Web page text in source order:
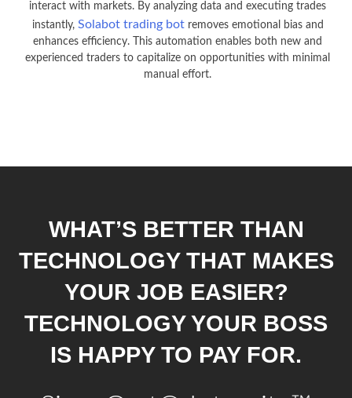
interact with markets. By analyzing data and executing trades
instantly, Solabot trading botremoves emotional bias and
enhances efficiency. This automation enables both new and
experienced traders to capitalize on opportunities with minimal
manual effort.
WHAT’S BETTER THAN
TECHNOLOGY THAT MAKES
YOUR JOB EASIER?
TECHNOLOGY YOUR BOSS
IS HAPPY TO PAY FOR.